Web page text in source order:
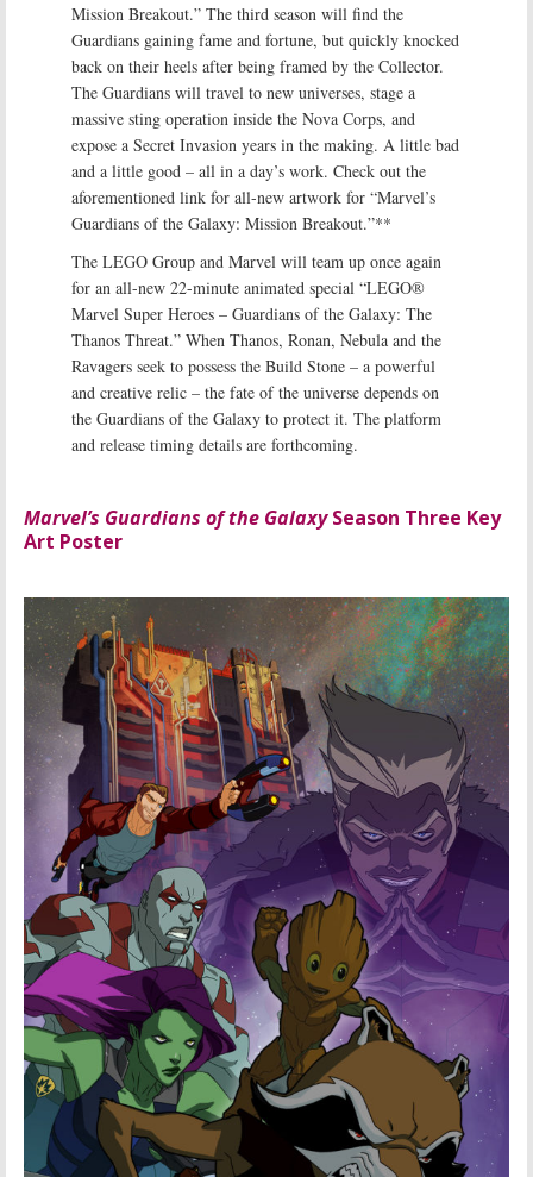
Mission Breakout.” The third season will find the
Guardians gaining fame and fortune, but quickly knocked
back on their heels after being framed by the Collector.
The Guardians will travel to new universes, stage a
massive sting operation inside the Nova Corps, and
expose a Secret Invasion years in the making. A little bad
and a little good – all in a day’s work. Check out the
aforementioned link for all-new artwork for “Marvel’s
Guardians of the Galaxy: Mission Breakout.”**
The LEGO Group and Marvel will team up once again
for an all-new 22-minute animated special “LEGO®
Marvel Super Heroes – Guardians of the Galaxy: The
Thanos Threat.” When Thanos, Ronan, Nebula and the
Ravagers seek to possess the Build Stone – a powerful
and creative relic – the fate of the universe depends on
the Guardians of the Galaxy to protect it. The platform
and release timing details are forthcoming.
Marvel’s Guardians of the GalaxySeason Three Key
Art Poster